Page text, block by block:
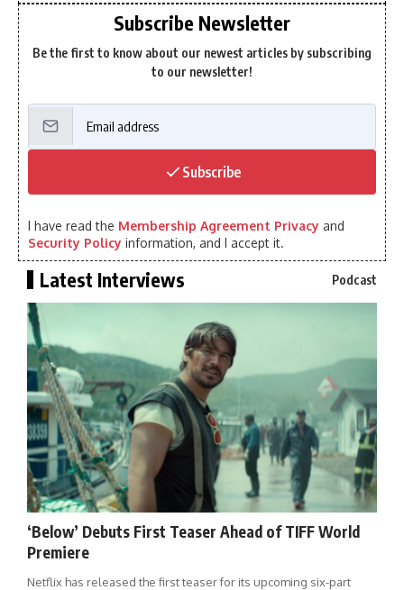
Subscribe Newsletter
Be the first to know about our newest articles by subscribing
to our newsletter!
Subscribe
I have read the Membership Agreement Privacy and
Security Policy information, and I accept it.
Latest Interviews Podcast
‘Below’ Debuts First Teaser Ahead of TIFF World
Premiere
Netflix has released the first teaser for its upcoming six-part